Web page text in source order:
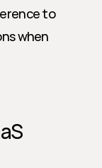
to
when